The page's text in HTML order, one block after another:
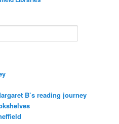
B’s reading journey